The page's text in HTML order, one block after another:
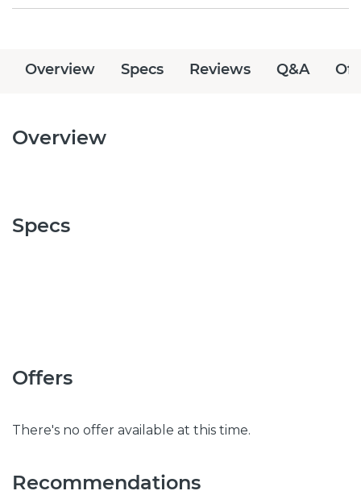
Overview Specs Reviews Q&A
Overview
Specs
Offers
There's no offer available at this time.
Recommendations